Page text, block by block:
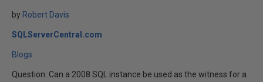
by Robert Davis
SQLServerCentral.com
Blogs
Question: Can a 2008 SQL instance be used as the witness for a